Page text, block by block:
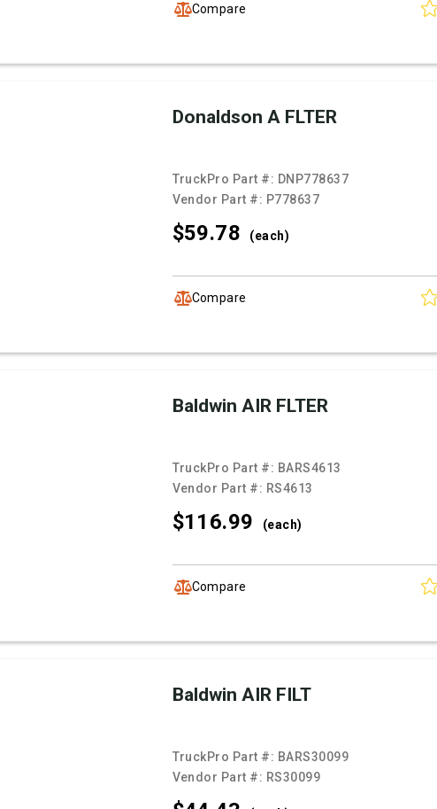
Compare
Donaldson A FLTER
TruckPro Part #: DNP778637
Vendor Part #: P778637
$59.78 (each)
Compare
Baldwin AIR FLTER
TruckPro Part #: BARS4613
Vendor Part #: RS4613
$116.99 (each)
Compare
Baldwin AIR FILT
TruckPro Part #: BARS30099
Vendor Part #: RS30099